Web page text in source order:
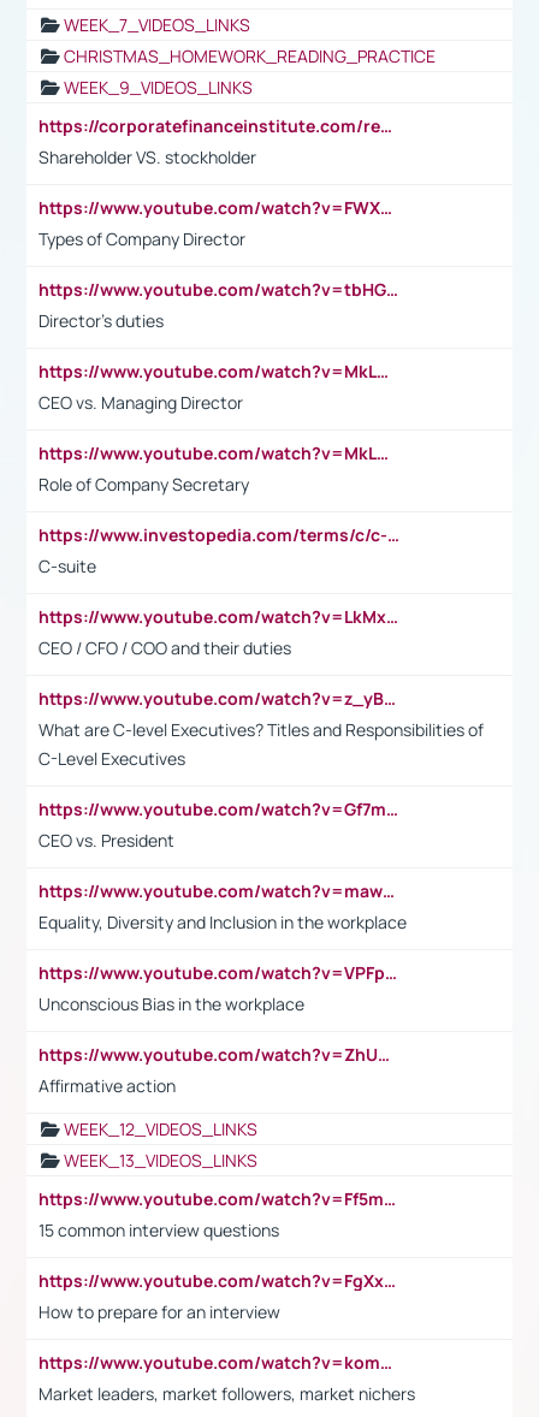
WEEK_7_VIDEOS_LINKS
CHRISTMAS_HOMEWORK_READING_PRACTICE
WEEK_9_VIDEOS_LINKS
https://corporatefinanceinstitute.com/resources/accounting/stakeholder-vs-shareholder/
Shareholder VS. stockholder
https://www.youtube.com/watch?v=FWXK31TKoQk&t=106s
Types of Company Director
https://www.youtube.com/watch?v=tbHGmRuyIf0&t=67s
Director's duties
https://www.youtube.com/watch?v=MkLwnY-pA7I&t=3s
CEO vs. Managing Director
https://www.youtube.com/watch?v=MkLwnY-pA7I&t=3s
Role of Company Secretary
https://www.investopedia.com/terms/c/c-suite.asp
C-suite
https://www.youtube.com/watch?v=LkMxsdCp7Mk&t=2s
CEO / CFO / COO and their duties
https://www.youtube.com/watch?v=z_yBBjIgSFE
What are C-level Executives? Titles and Responsibilities of
C-Level Executives
https://www.youtube.com/watch?v=Gf7mPPBb-LU
CEO vs. President
https://www.youtube.com/watch?v=maw6hmlNh44&t=1s
Equality, Diversity and Inclusion in the workplace
https://www.youtube.com/watch?v=VPFpu7cMiH0
Unconscious Bias in the workplace
https://www.youtube.com/watch?v=ZhUOw0KidZg
Affirmative action
WEEK_12_VIDEOS_LINKS
WEEK_13_VIDEOS_LINKS
https://www.youtube.com/watch?v=Ff5msjyBCa4
15 common interview questions
https://www.youtube.com/watch?v=FgXxFWkg628
How to prepare for an interview
https://www.youtube.com/watch?v=komwUwza3p8
Market leaders, market followers, market nichers